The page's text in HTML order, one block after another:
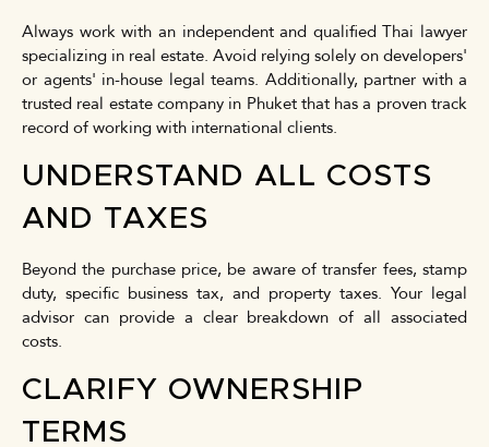
Always work with an independent and qualified Thai lawyer
specializing in real estate. Avoid relying solely on developers'
or agents' in-house legal teams. Additionally, partner with a
trusted real estate company in Phuket that has a proven track
record of working with international clients.
UNDERSTAND ALL COSTS
AND TAXES
Beyond the purchase price, be aware of transfer fees, stamp
duty, specific business tax, and property taxes. Your legal
advisor can provide a clear breakdown of all associated
costs.
CLARIFY OWNERSHIP
TERMS